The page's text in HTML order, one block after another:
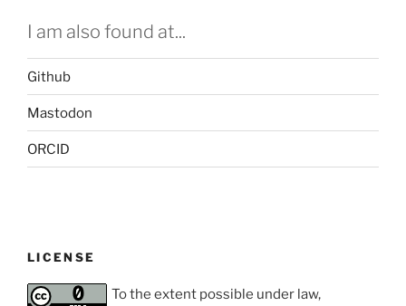
I am also found at...
Github
Mastodon
ORCID
LICENSE
To the extent possible under law,